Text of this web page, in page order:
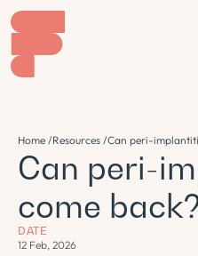
Home /Resources /Can peri-
Can peri-
come
DATE
12 Feb, 2026